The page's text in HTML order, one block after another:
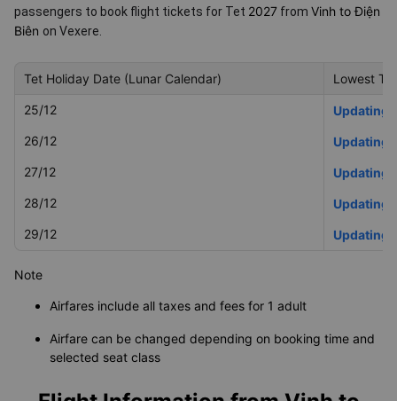
passengers to book flight tickets for Tet 2027 from Vinh to Điện
Biên on Vexere.
Tet Holiday Date (Lunar Calendar) Lowest
25/12
Updating
26/12
Updating
27/12
Updating
28/12
Updating
29/12
Updating
Note
Airfares include all taxes and fees for 1 adult
Airfare can be changed depending on booking time and
selected seat class